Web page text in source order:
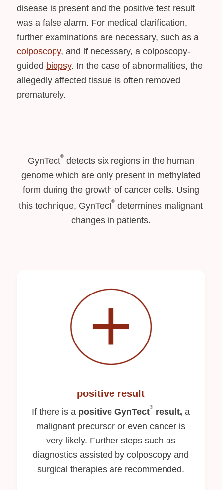
disease is present and the positive test result
was a false alarm. For medical clarification,
further examinations are necessary, such as a
colposcopy, and if necessary, a colposcopy-
guided biopsy. In the case of abnormalities, the
allegedly affected tissue is often removed
prematurely.
GynTect® detects six regions in the human
genome which are only present in methylated
form during the growth of cancer cells. Using
this technique, GynTect® determines malignant
changes in patients.
positive result
If there is a positive GynTect® result,a
malignant precursor or even cancer is
very likely. Further steps such as
diagnostics assisted by colposcopy and
surgical therapies are recommended.